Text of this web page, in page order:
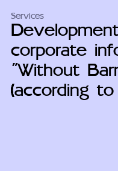
Services
corporate
"Without
(according